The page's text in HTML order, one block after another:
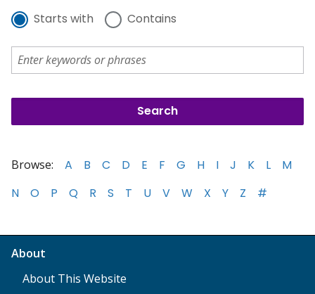
Starts with Contains
Browse: A B C D E F G H I J K L
M
N
O P Q R S T U V W X Y Z #
About
About This Website